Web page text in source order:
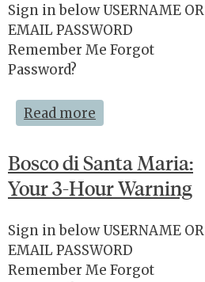
Sign in below USERNAME OR
EMAIL PASSWORD
Remember Me Forgot
Password?
Read more
Bosco di Santa Maria:
Your 3-Hour Warning
Sign in below USERNAME OR
EMAIL PASSWORD
Remember Me Forgot